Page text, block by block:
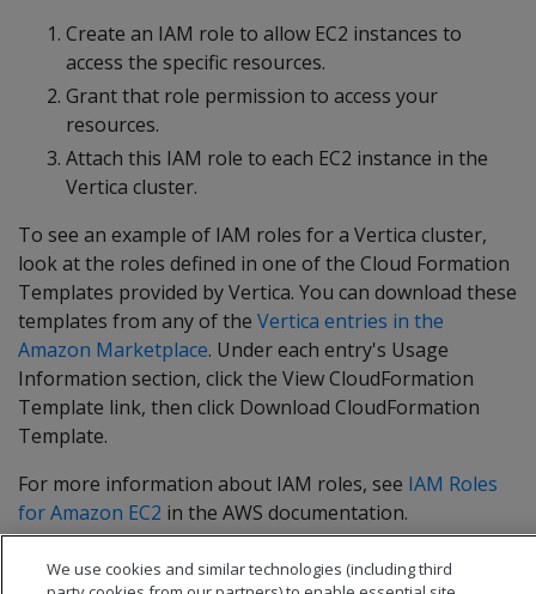
Create an IAM role to allow EC2 instances to
access the specific resources.
Grant that role permission to access your
resources.
Attach this IAM role to each EC2 instance in the
Vertica cluster.
To see an example of IAM roles for a Vertica cluster,
look at the roles defined in one of the Cloud Formation
Templates provided by Vertica. You can download these
templates from any of the Vertica entries in the
Amazon Marketplace. Under each entry's Usage
Information section, click the View CloudFormation
Template link, then click Download CloudFormation
Template.
For more information about IAM roles, see IAM Roles
for Amazon EC2 in the AWS documentation.
We use cookies and similar technologies (including third